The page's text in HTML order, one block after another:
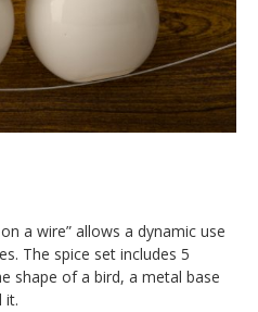
a wire” allows a dynamic use
The spice set includes 5
shape of a bird, a metal base
it.